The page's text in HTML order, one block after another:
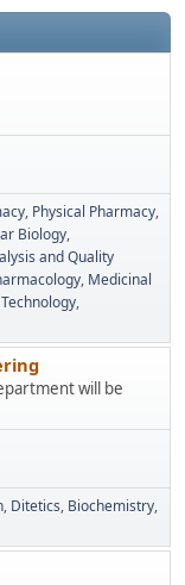
Physical Pharmacy
Biology
and Quality
Medicinal
will be
Ditetics Biochemistry